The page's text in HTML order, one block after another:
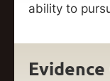
ability to